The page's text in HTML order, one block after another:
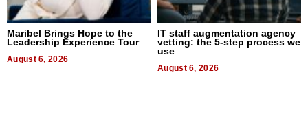
Maribel Brings Hope to the
Leadership Experience Tour
August 6, 2026
IT staff augmentation agency
vetting: the 5-step process we
use
August 6, 2026